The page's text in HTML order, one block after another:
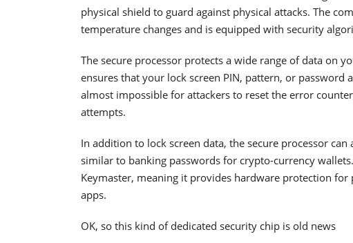
physical shield to guard against physical attacks. The
temperature changes and is equipped with security
The secure processor protects a wide range of data on
ensures that your lock screen PIN, pattern, or password
almost impossible for attackers to reset the error
attempts.
In addition to lock screen data, the secure processor
similar to banking passwords for crypto-currency
Keymaster, meaning it provides hardware protection
apps.
OK, so this kind of dedicated security chip is old news